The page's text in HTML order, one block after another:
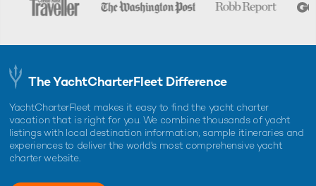
The YachtCharterFleet Difference
YachtCharterFleet makes it easy to find the yacht charter
vacation that is right for you. We combine thousands of yacht
listings with local destination information, sample itineraries and
experiences to deliver the world's most comprehensive yacht
charter website.